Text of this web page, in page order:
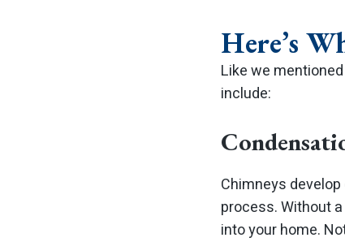
Here’s
Like we
include:
Chimneys
process. Without
into your home.